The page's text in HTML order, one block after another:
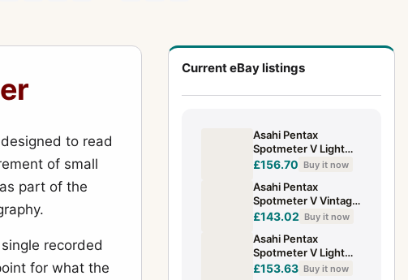
to read
of small
part of the
recorded
for what the
Current eBay listings
Asahi Pentax
Spotmeter V Light
Meter +Cap +Case
SELLER
£156.70 Buy it now
Asahi Pentax
Spotmeter V Vintage
Analog Light
JAPAN
£143.02 Buy it now
Asahi Pentax
Spotmeter V Light
Exposure Meter
£153.63 Buy it now